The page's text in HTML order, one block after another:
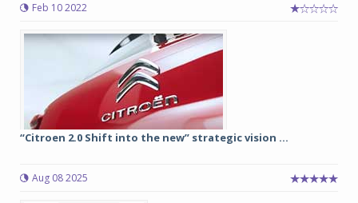
Feb 10 2022
“Citroen 2.0 Shift into the new” strategic vision ...
Aug 08 2025